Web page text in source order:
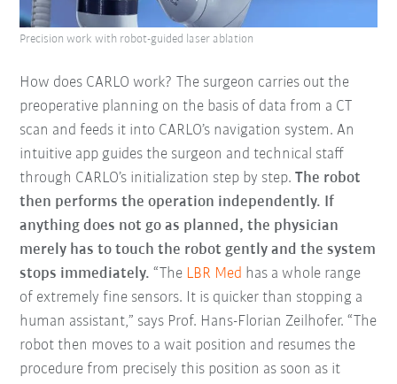
How does CARLO work? The surgeon carries out the
preoperative planning on the basis of data from a CT
scan and feeds it into CARLO’s navigation system. An
intuitive app guides the surgeon and technical staff
through CARLO’s initialization step by step.The robot
then performs the operation independently. If
anything does not go as planned, the physician
merely has to touch the robot gently and the system
stops immediately. “The LBR Med has a whole range
of extremely fine sensors. It is quicker than stopping a
human assistant,” says Prof. Hans-Florian Zeilhofer. “The
robot then moves to a wait position and resumes the
procedure from precisely this position as soon as it
Precision work with robot-guided laser ablation